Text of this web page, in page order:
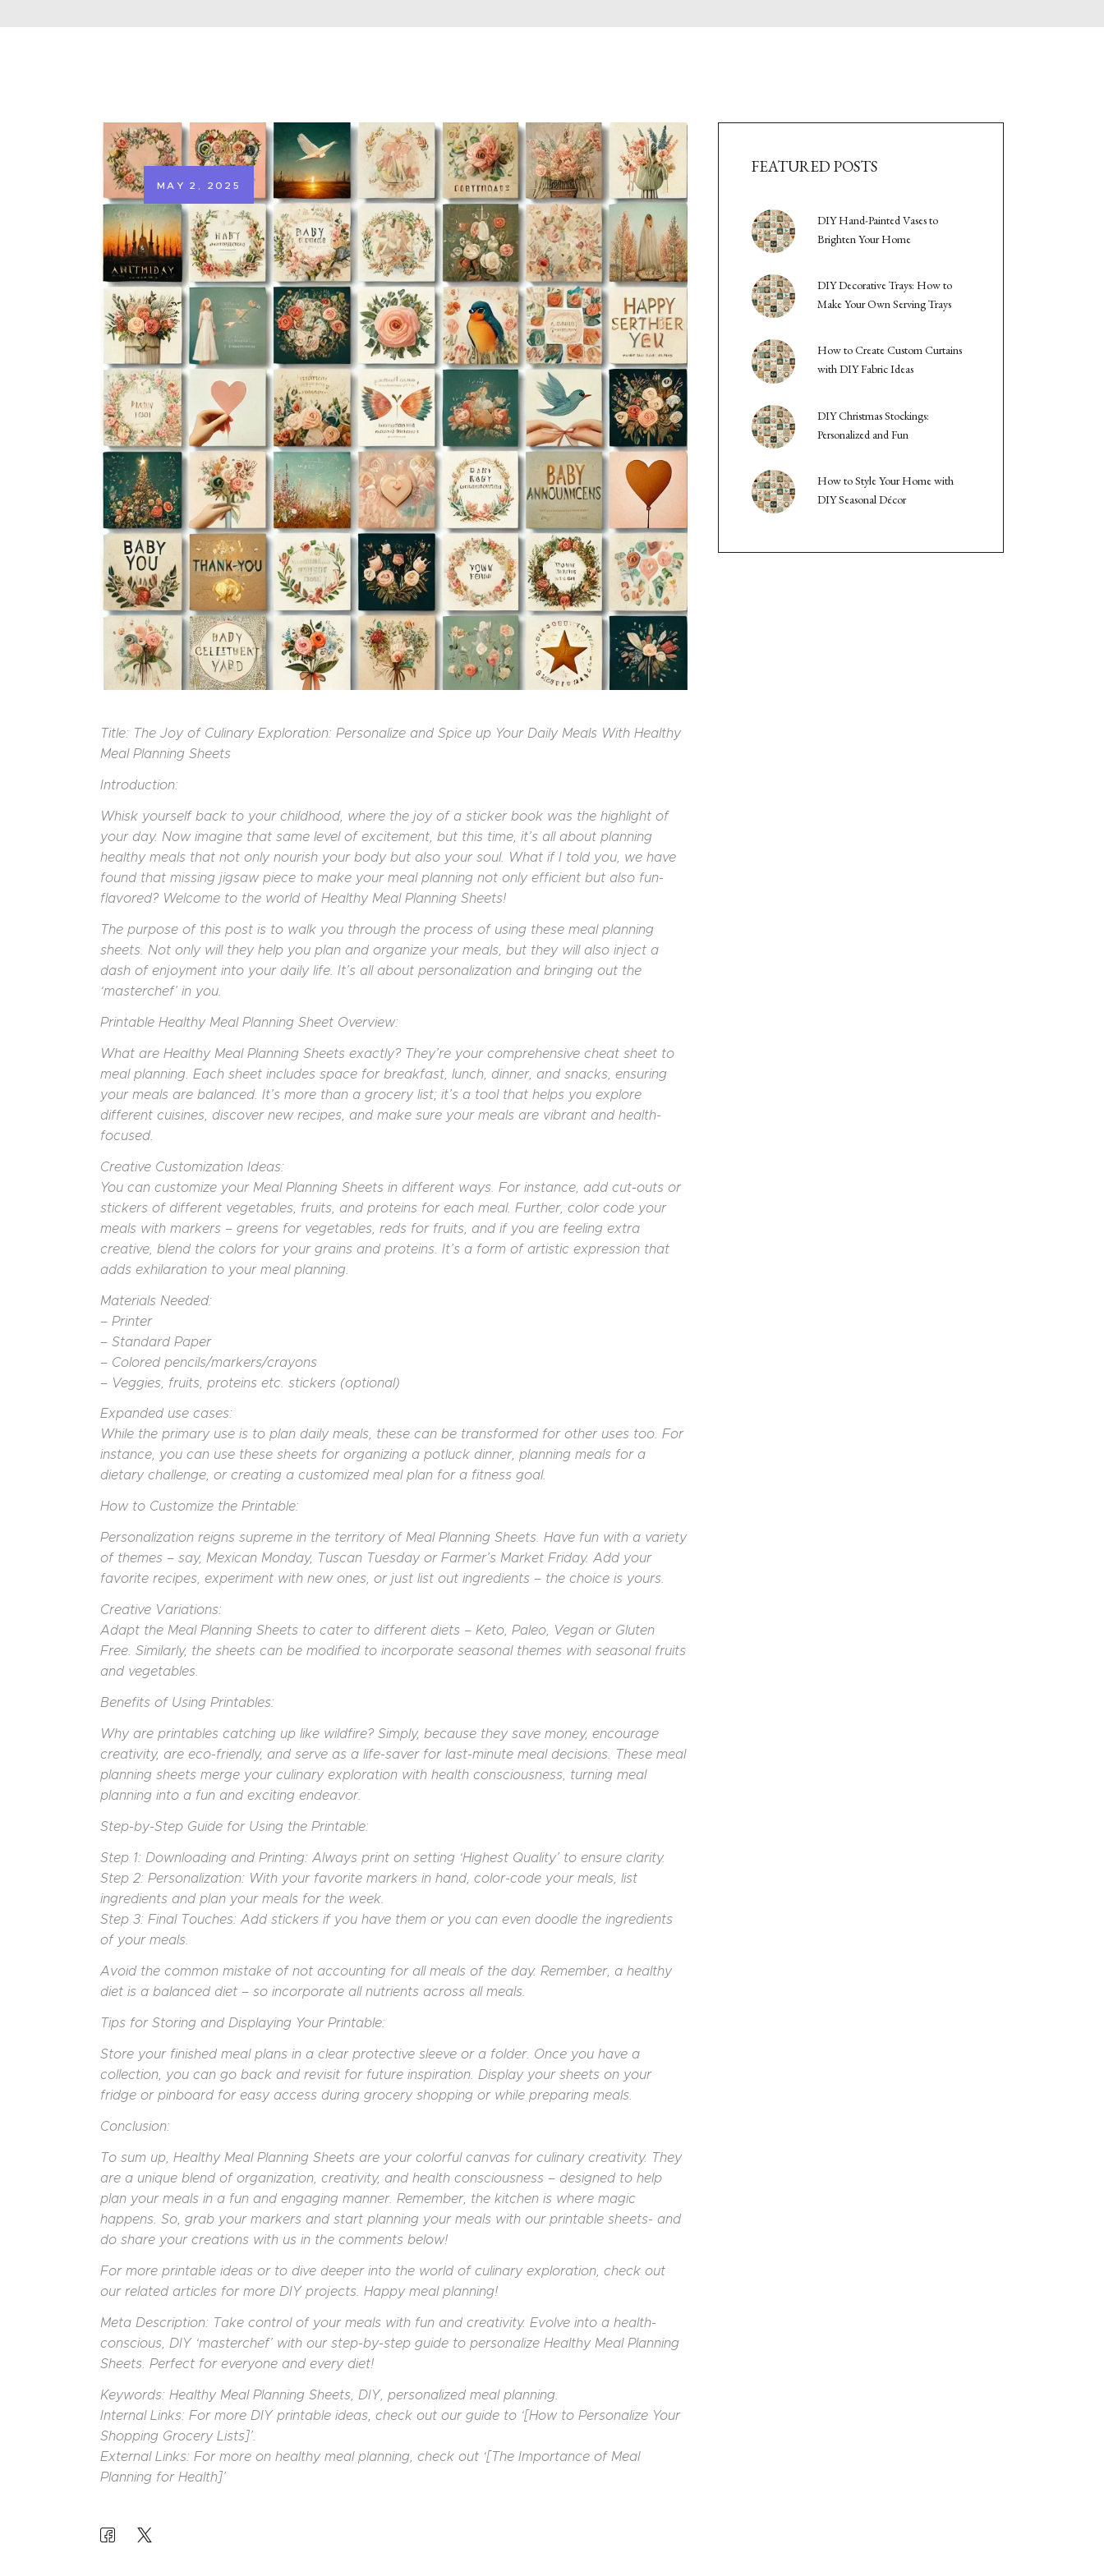
MAY 2, 2025
Title: The Joy of Culinary Exploration: Personalize and Spice up Your Daily Meals With Healthy
Meal Planning Sheets
Introduction:
Whisk yourself back to your childhood, where the joy of a sticker book was the highlight of
your day. Now imagine that same level of excitement, but this time, it’s all about planning
healthy meals that not only nourish your body but also your soul. What if I told you, we have
found that missing jigsaw piece to make your meal planning not only efficient but also fun-
flavored? Welcome to the world of Healthy Meal Planning Sheets!
The purpose of this post is to walk you through the process of using these meal planning
sheets. Not only will they help you plan and organize your meals, but they will also inject a
dash of enjoyment into your daily life. It’s all about personalization and bringing out the
‘masterchef’ in you.
Printable Healthy Meal Planning Sheet Overview:
What are Healthy Meal Planning Sheets exactly? They’re your comprehensive cheat sheet to
meal planning. Each sheet includes space for breakfast, lunch, dinner, and snacks, ensuring
your meals are balanced. It’s more than a grocery list; it’s a tool that helps you explore
different cuisines, discover new recipes, and make sure your meals are vibrant and health-
focused.
Creative Customization Ideas:
You can customize your Meal Planning Sheets in different ways. For instance, add cut-outs or
stickers of different vegetables, fruits, and proteins for each meal. Further, color code your
meals with markers – greens for vegetables, reds for fruits, and if you are feeling extra
creative, blend the colors for your grains and proteins. It’s a form of artistic expression that
adds exhilaration to your meal planning.
Materials Needed:
– Printer
– Standard Paper
– Colored pencils/markers/crayons
– Veggies, fruits, proteins etc. stickers (optional)
Expanded use cases:
While the primary use is to plan daily meals, these can be transformed for other uses too. For
instance, you can use these sheets for organizing a potluck dinner, planning meals for a
dietary challenge, or creating a customized meal plan for a fitness goal.
How to Customize the Printable:
Personalization reigns supreme in the territory of Meal Planning Sheets. Have fun with a variety
of themes – say, Mexican Monday, Tuscan Tuesday or Farmer’s Market Friday. Add your
favorite recipes, experiment with new ones, or just list out ingredients – the choice is yours.
Creative Variations:
Adapt the Meal Planning Sheets to cater to different diets – Keto, Paleo, Vegan or Gluten
Free. Similarly, the sheets can be modified to incorporate seasonal themes with seasonal fruits
and vegetables.
Benefits of Using Printables:
Why are printables catching up like wildfire? Simply, because they save money, encourage
creativity, are eco-friendly, and serve as a life-saver for last-minute meal decisions. These meal
planning sheets merge your culinary exploration with health consciousness, turning meal
planning into a fun and exciting endeavor.
Step-by-Step Guide for Using the Printable:
Step 1: Downloading and Printing: Always print on setting ‘Highest Quality’ to ensure clarity.
Step 2: Personalization: With your favorite markers in hand, color-code your meals, list
ingredients and plan your meals for the week.
Step 3: Final Touches: Add stickers if you have them or you can even doodle the ingredients
of your meals.
Avoid the common mistake of not accounting for all meals of the day. Remember, a healthy
diet is a balanced diet – so incorporate all nutrients across all meals.
Tips for Storing and Displaying Your Printable:
Store your finished meal plans in a clear protective sleeve or a folder. Once you have a
collection, you can go back and revisit for future inspiration. Display your sheets on your
fridge or pinboard for easy access during grocery shopping or while preparing meals.
Conclusion:
To sum up, Healthy Meal Planning Sheets are your colorful canvas for culinary creativity. They
are a unique blend of organization, creativity, and health consciousness – designed to help
plan your meals in a fun and engaging manner. Remember, the kitchen is where magic
happens. So, grab your markers and start planning your meals with our printable sheets- and
do share your creations with us in the comments below!
For more printable ideas or to dive deeper into the world of culinary exploration, check out
our related articles for more DIY projects. Happy meal planning!
Meta Description: Take control of your meals with fun and creativity. Evolve into a health-
conscious, DIY ‘masterchef’ with our step-by-step guide to personalize Healthy Meal Planning
Sheets. Perfect for everyone and every diet!
Keywords: Healthy Meal Planning Sheets, DIY, personalized meal planning.
Internal Links: For more DIY printable ideas, check out our guide to ‘[How to Personalize Your
Shopping Grocery Lists]’.
External Links: For more on healthy meal planning, check out ‘[The Importance of Meal
Planning for Health]’
FEATURED POSTS
DIY Hand-Painted Vases to
Brighten Your Home
DIY Decorative Trays: How to
Make Your Own Serving Trays
How to Create Custom Curtains
with DIY Fabric Ideas
DIY Christmas Stockings:
Personalized and Fun
How to Style Your Home with
DIY Seasonal Décor